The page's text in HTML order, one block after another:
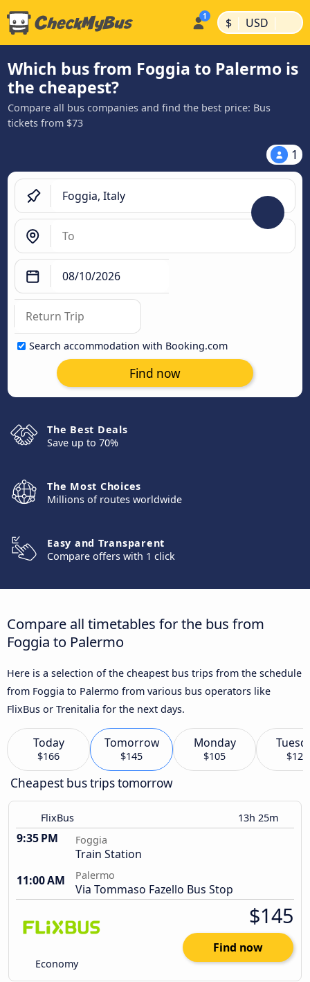
$ | USD |
Which bus from Foggia to Palermo is
the cheapest?
Compare all bus companies and find the best price: Bus
tickets from $73
1
Search accommodation with Booking.com
Find now
The Best Deals
Save up to 70%
The Most Choices
Millions of routes worldwide
Easy and Transparent
Compare offers with 1 click
Compare all timetables for the bus from
Foggia to Palermo
Here is a selection of the cheapest bus trips from the schedule
from Foggia to Palermo from various bus operators like
FlixBus or Trenitalia for the next days.
Today
$166
Tomorrow
$145
Monday
$105 $121
Cheapest bus trips tomorrow
FlixBus 13h 25m
9:35 PM Foggia
Train Station
11:00 AM
Palermo
Via Tommaso Fazello Bus Stop
Economy
$145
Find now